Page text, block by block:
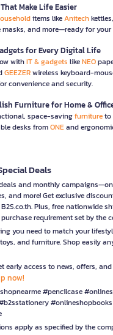
Make Life Easier
items likeAnitechkettles,
masks, and more—ready for your
for Every Digital Life
withIT & gadgets likeNEO
GEEZERwireless keyboard-
convenience and security.
Furniture for Home &
space-savingfurnitureto
desks fromONEand
Deals
and monthly
and more! Get exclusive
Plus, free nationwide
requirement set by the
you need to match your
and furniture. Shop easily
early access to news, offers,
now!
#pencilcase
#onlineshopbooks
apply as specified by the